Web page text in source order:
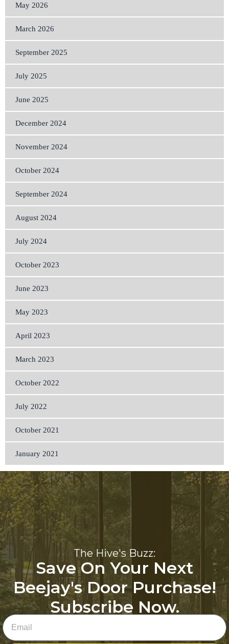
May 2026
March 2026
September 2025
July 2025
June 2025
December 2024
November 2024
October 2024
September 2024
August 2024
July 2024
October 2023
June 2023
May 2023
April 2023
March 2023
October 2022
July 2022
October 2021
January 2021
The Hive's Buzz:
Save On Your Next
Beejay's Door Purchase!
Subscribe Now.
Email